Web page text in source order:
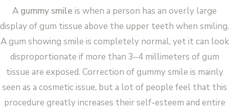
A gummy smile is when a person has an overly large
display of gum tissue above the upper teeth when smiling.
A gum showing smile is completely normal, yet it can look
disproportionate if more than 3–4 millimeters of gum
tissue are exposed. Correction of gummy smile is mainly
seen as a cosmetic issue, but a lot of people feel that this
procedure greatly increases their self-esteem and entire